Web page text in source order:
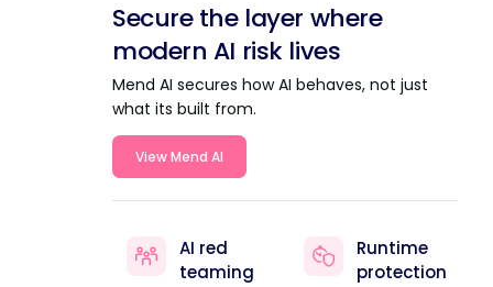
Secure the layer where
modern AI risk lives
Mend AI secures how AI behaves, not just
what its built from.
View Mend AI
AI red
teaming
Runtime
protection